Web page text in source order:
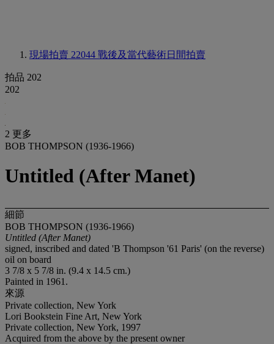
現場拍賣 22044 戰後及當代藝術日間拍賣
拍品 202
202
2 更多
BOB THOMPSON (1936-1966)
Untitled (After Manet)
細節
BOB THOMPSON (1936-1966)
Untitled (After Manet)
signed, inscribed and dated 'B Thompson '61 Paris' (on the reverse)
oil on board
3 7/8 x 5 7/8 in. (9.4 x 14.5 cm.)
Painted in 1961.
來源
Private collection, New York
Lori Bookstein Fine Art, New York
Private collection, New York, 1997
Acquired from the above by the present owner